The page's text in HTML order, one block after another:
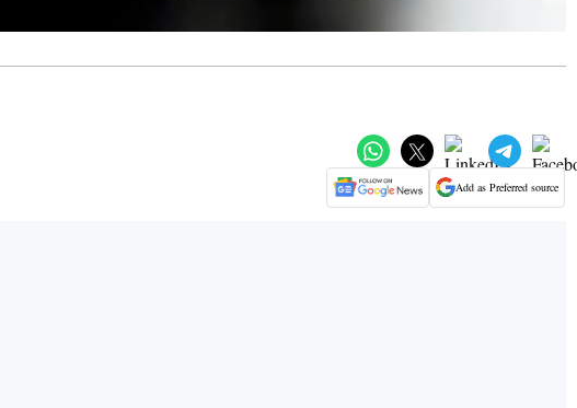
Add as Preferred source